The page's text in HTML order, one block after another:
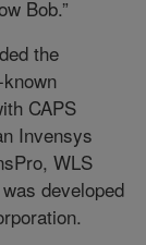
Bob.”
the
CAPS
Invensys
WLS
developed